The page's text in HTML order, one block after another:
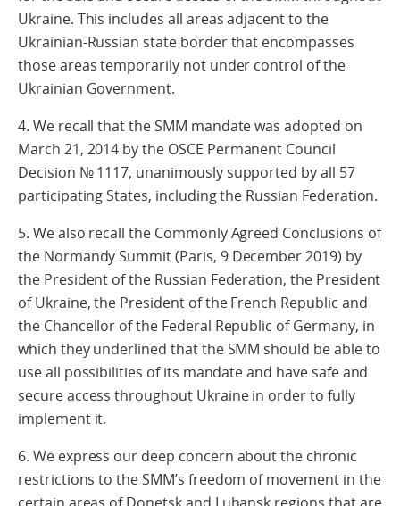
Ukraine. This includes all areas adjacent to the
Ukrainian-Russian state border that encompasses
those areas temporarily not under control of the
Ukrainian Government.
4. We recall that the SMM mandate was adopted on
March 21, 2014 by the OSCE Permanent Council
Decision № 1117, unanimously supported by all 57
participating States, including the Russian Federation.
5. We also recall the Commonly Agreed Conclusions of
the Normandy Summit (Paris, 9 December 2019) by
the President of the Russian Federation, the President
of Ukraine, the President of the French Republic and
the Chancellor of the Federal Republic of Germany, in
which they underlined that the SMM should be able to
use all possibilities of its mandate and have safe and
secure access throughout Ukraine in order to fully
implement it.
6. We express our deep concern about the chronic
restrictions to the SMM’s freedom of movement in the